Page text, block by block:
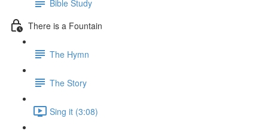
Bible Study
There is a Fountain
The Hymn
The Story
Sing it (3:08)